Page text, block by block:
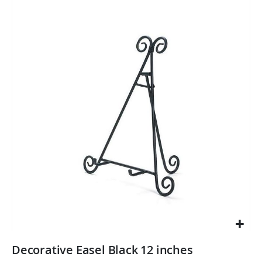
to
Decorative Easel Black 12 inches